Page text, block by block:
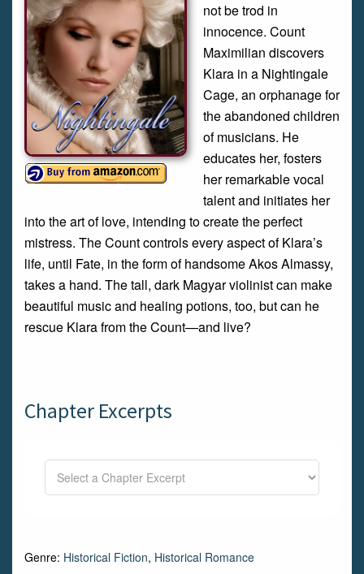
not be trod in
innocence. Count
Maximilian discovers
Klara in a Nightingale
Cage, an orphanage for
the abandoned children
of musicians. He
educates her, fosters
her remarkable vocal
talent and initiates her
into the art of love, intending to create the perfect
mistress. The Count controls every aspect of Klara’s
life, until Fate, in the form of handsome Akos Almassy,
takes a hand. The tall, dark Magyar violinist can make
beautiful music and healing potions, too, but can he
rescue Klara from the Count—and live?
Chapter Excerpts
Genre: Historical Fiction, Historical Romance